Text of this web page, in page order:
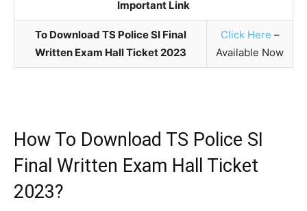
Important Link
To Download TS Police SI Final
Written Exam Hall Ticket 2023
Click Here –
Available Now
How To Download TS Police SI
Final Written Exam Hall Ticket
2023?